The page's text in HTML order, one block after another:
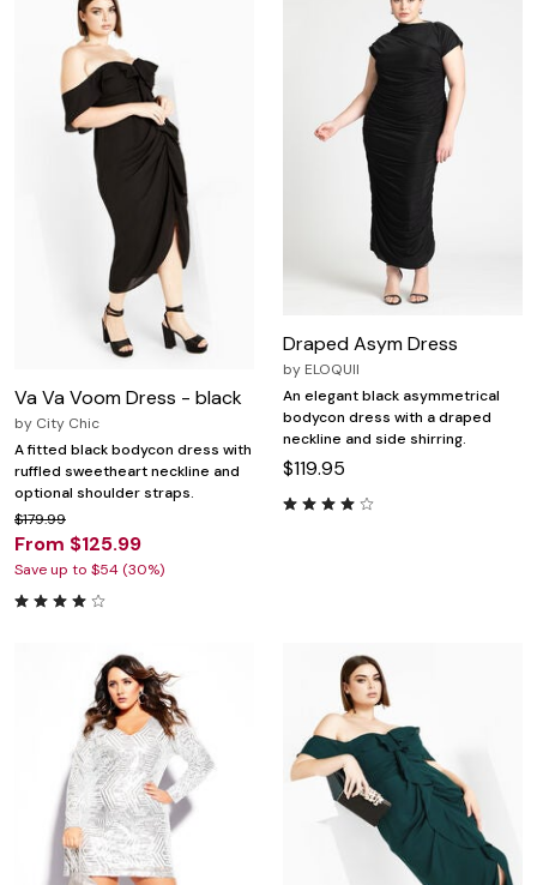
Va Va Voom Dress - black
by City Chic
A fitted black bodycon dress with
ruffled sweetheart neckline and
optional shoulder straps.
$179.99
From $125.99
Save up to $54 (30%)
Draped Asym Dress
by ELOQUII
An elegant black asymmetrical
bodycon dress with a draped
neckline and side shirring.
$119.95